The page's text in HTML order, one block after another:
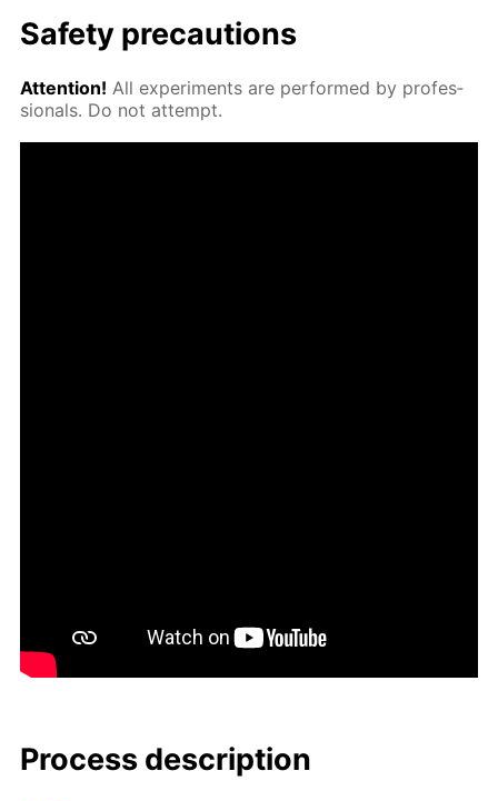
Safe­ty pre­cau­tions
At­ten­tion! All ex­per­i­ments are per­formed by pro­fes­
sion­als. Do not at­tempt.
Process de­scrip­tion